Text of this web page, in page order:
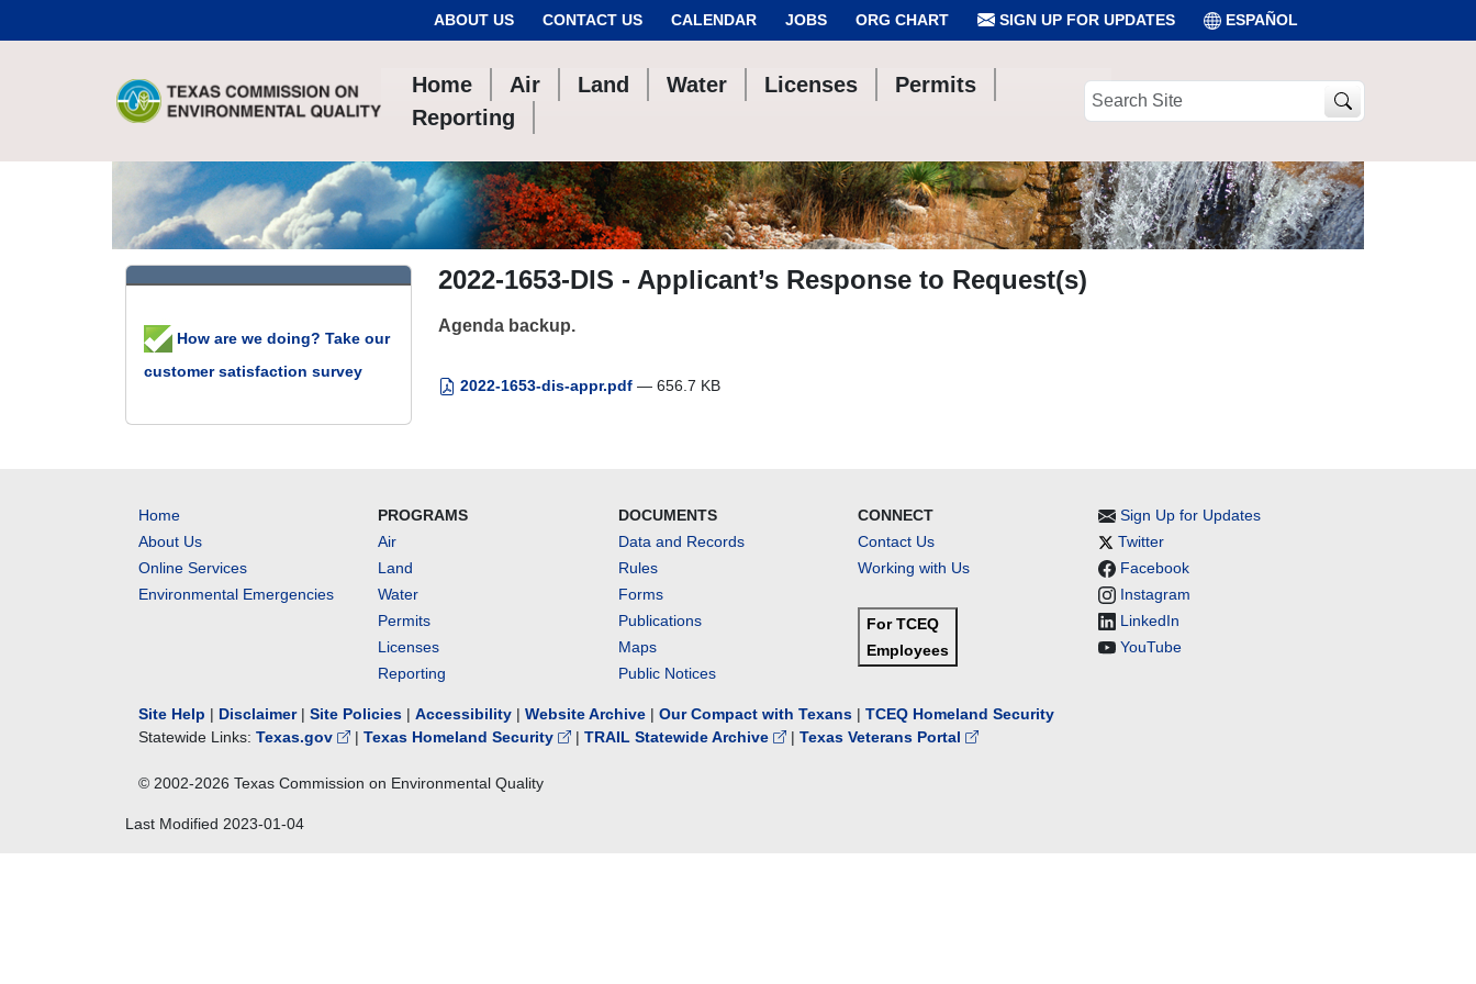
ABOUT US CONTACT US CALENDAR JOBS ORG CHART SIGN UP FOR UPDATES ESPAÑOL
Home Air Land Water Licenses
Permits
Reporting
Search
2022-1653-DIS - Applicant’s Response to Request(s)
Agenda backup.
2022-1653-dis-appr.pdf — 656.7 KB
How are we doing? Take our
customer satisfaction survey
Home
About Us
Online Services
Environmental Emergencies
PROGRAMS
Air
Land
Water
Permits
Licenses
Reporting
DOCUMENTS
Data and Records
Rules
Forms
Publications
Maps
Public Notices
CONNECT
Contact Us
Working with Us
For TCEQ
Employees
Sign Up for Updates
Twitter
Facebook
Instagram
LinkedIn
YouTube
Site Help | Disclaimer| Site Policies | Accessibility | Website Archive | Our Compact with Texans | TCEQ Homeland Security
Statewide Links: Texas.gov | Texas Homeland Security | TRAIL Statewide Archive | Texas Veterans Portal
© 2002-2026 Texas Commission on Environmental Quality
Last Modified 2023-01-04